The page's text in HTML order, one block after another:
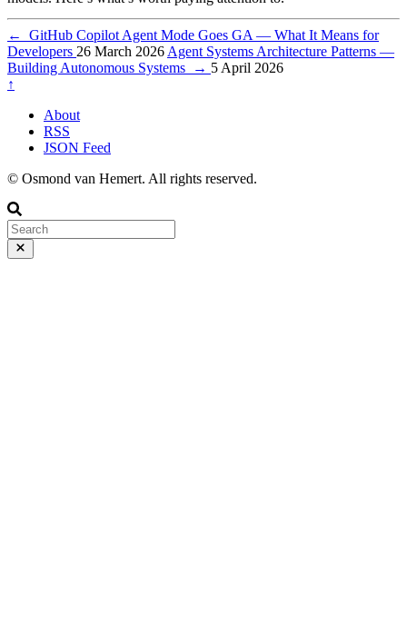
←
GitHub Copilot Agent Mode Goes GA — What It Means for
Developers 26 March 2026 Agent Systems Architecture Patterns —
Building Autonomous Systems
→ 5 April 2026
↑
About
RSS
JSON Feed
© Osmond van Hemert. All rights reserved.